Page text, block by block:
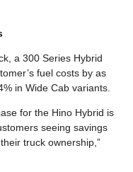
a 300 Series Hybrid
fuel costs by as
in Wide Cab variants.
for the Hino Hybrid is
seeing savings
truck ownership,”